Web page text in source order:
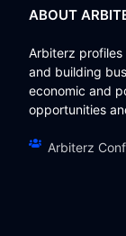
ABOUT
Arbiterz profiles
and building
economic and
opportunities
Arbiterz